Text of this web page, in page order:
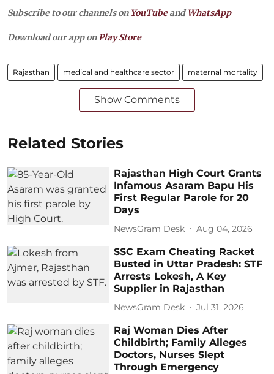
Subscribe to our channels on YouTubeandWhatsApp
Download our app onPlay Store
Rajasthan medical and healthcare sector maternal mortality
Show Comments
Related Stories
Rajasthan High Court Grants
Infamous Asaram Bapu His
First Regular Parole for 20
Days
NewsGram Desk Aug 04, 2026
SSC Exam Cheating Racket
Busted in Uttar Pradesh: STF
Arrests Lokesh, A Key
Supplier in Rajasthan
NewsGram Desk Jul 31, 2026
Raj Woman Dies After
Childbirth; Family Alleges
Doctors, Nurses Slept
Through Emergency